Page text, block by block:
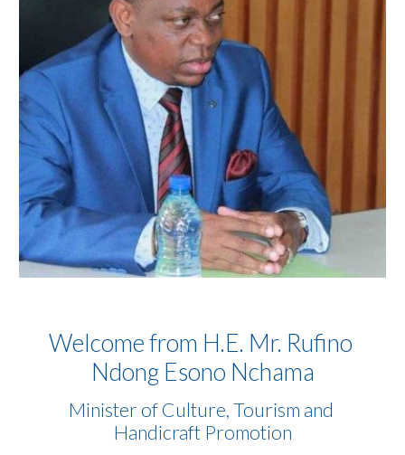
Welcome from H.E. Mr. Rufino
Ndong Esono Nchama
Minister of Culture, Tourism and
Handicraft Promotion